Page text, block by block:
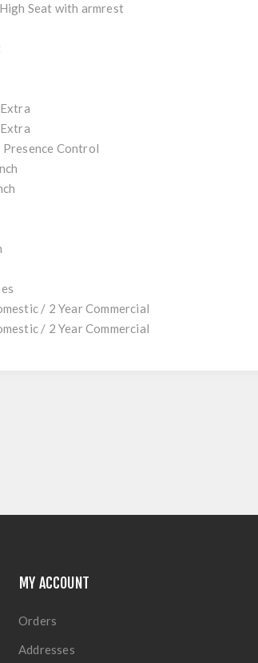
Seat with armrest
Control
/ 2 Year Commercial
/ 2 Year Commercial
MY ACCOUNT
Orders
Addresses